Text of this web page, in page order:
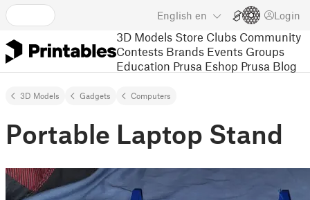
English en Login
3D Models Store Clubs Community
Contests Brands Events Groups
Education Prusa Eshop Prusa Blog
3D Models Gadgets Computers
Portable Laptop Stand